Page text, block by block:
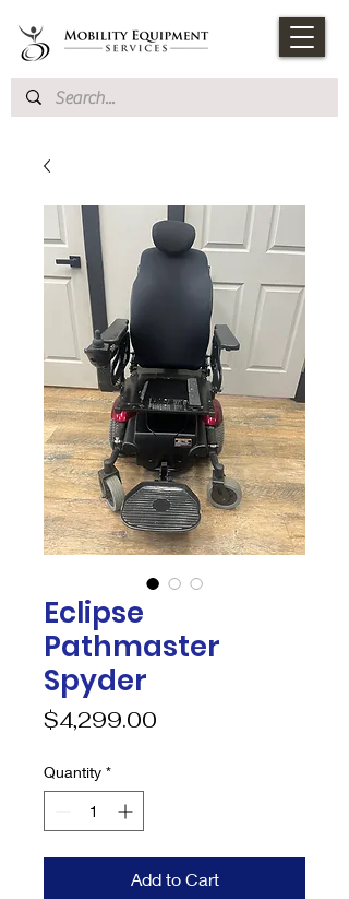
Eclipse
Pathmaster
Spyder
$4,299.00
Quantity *
Add to Cart